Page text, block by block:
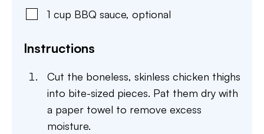
1 cup BBQ sauce, optional
Instructions
Cut the boneless, skinless chicken thighs
into bite-sized pieces. Pat them dry with
a paper towel to remove excess
moisture.